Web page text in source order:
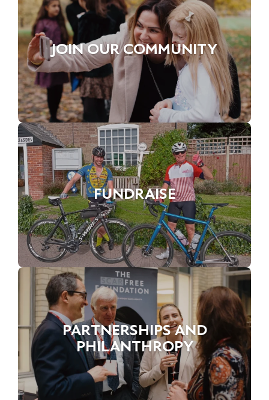
JOIN OUR COMMUNITY
FUNDRAISE
PARTNERSHIPS AND
PHILANTHROPY